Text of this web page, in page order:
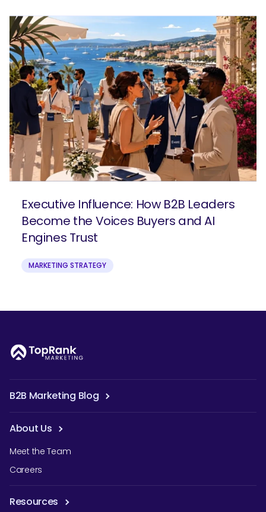
Executive Influence: How B2B Leaders
Become the Voices Buyers and AI
Engines Trust
MARKETING STRATEGY
B2B Marketing Blog
About Us
Meet the Team
Careers
Resources